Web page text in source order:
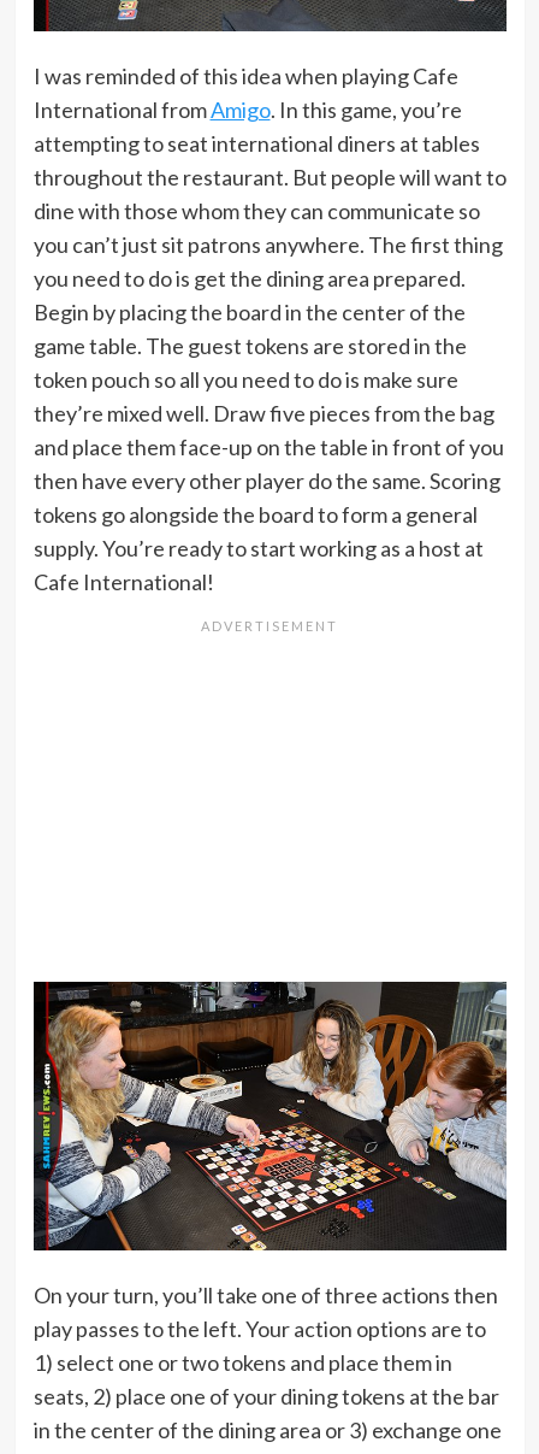
I was reminded of this idea when playing Cafe
International fromAmigo. In this game, you’re
attempting to seat international diners at tables
throughout the restaurant. But people will want to
dine with those whom they can communicate so
you can’t just sit patrons anywhere. The first thing
you need to do is get the dining area prepared.
Begin by placing the board in the center of the
game table. The guest tokens are stored in the
token pouch so all you need to do is make sure
they’re mixed well. Draw five pieces from the bag
and place them face-up on the table in front of you
then have every other player do the same. Scoring
tokens go alongside the board to form a general
supply. You’re ready to start working as a host at
Cafe International!
On your turn, you’ll take one of three actions then
play passes to the left. Your action options are to
1) select one or two tokens and place them in
seats, 2) place one of your dining tokens at the bar
in the center of the dining area or 3) exchange one